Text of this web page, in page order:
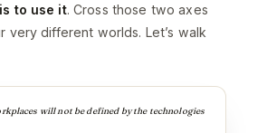
to use it. Cross those two axes
very different worlds. Let’s walk
will not be defined by the technologies